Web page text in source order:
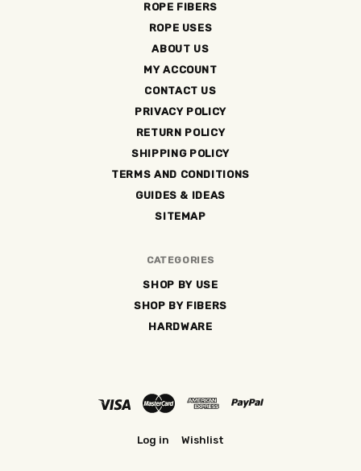
ROPE FIBERS
ROPE USES
ABOUT US
MY ACCOUNT
CONTACT US
PRIVACY POLICY
RETURN POLICY
SHIPPING POLICY
TERMS AND CONDITIONS
GUIDES & IDEAS
SITEMAP
CATEGORIES
SHOP BY USE
SHOP BY FIBERS
HARDWARE
Log in Wishlist